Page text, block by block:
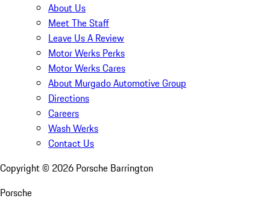
About Us
Meet The Staff
Leave Us A Review
Motor Werks Perks
Motor Werks Cares
About Murgado Automotive Group
Directions
Careers
Wash Werks
Contact Us
Copyright © 2026 Porsche Barrington
Porsche